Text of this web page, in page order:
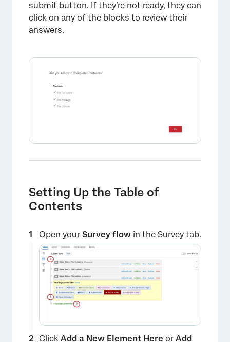
×
submit button. If they’re not ready, they can
click on any of the blocks to review their
answers.
Setting Up the Table of
Contents
Open your Survey flow in the Survey tab.
Click Add a New Element Here or Add